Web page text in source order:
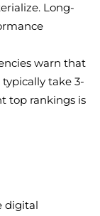
Long-
warn that
take 3-
top rankings is
digital